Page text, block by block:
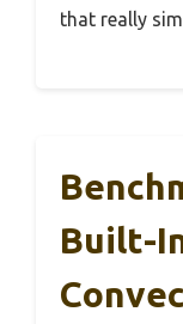
that really
Built-